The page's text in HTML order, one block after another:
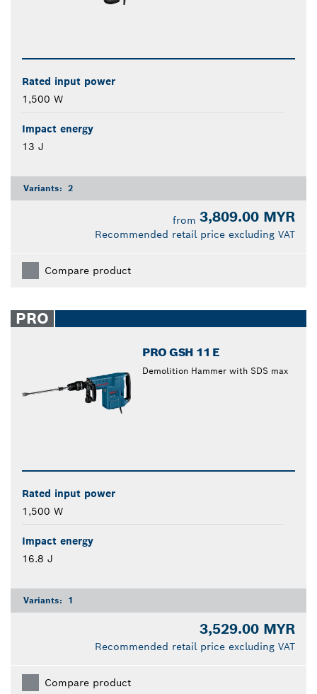
Rated input power
1,500 W
Impact energy
13 J
Variants: 2
from 3,809.00 MYR
Recommended retail price excluding VAT
Compare product
PRO
PRO GSH 11 E
Demolition Hammer with SDS max
Rated input power
1,500 W
Impact energy
16.8 J
Variants: 1
3,529.00 MYR
Recommended retail price excluding VAT
Compare product